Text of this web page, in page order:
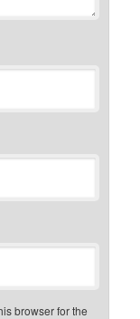
browser for the